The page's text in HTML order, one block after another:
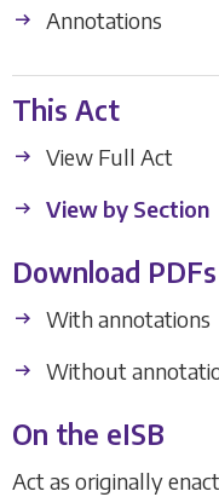
Annotations
This Act
View Full Act
View by Section
Download PDFs
With annotations
Without
On the eISB
Act as originally